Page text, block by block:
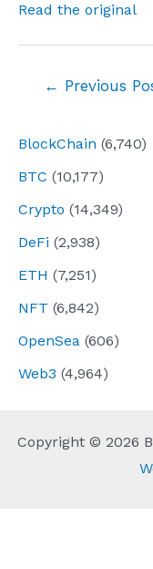
BlockChain (6,740)
BTC (10,177)
Crypto (14,349)
DeFi (2,938)
ETH (7,251)
NFT (6,842)
OpenSea (606)
Web3 (4,964)
Read the original
← Previous
Copyright © 2026